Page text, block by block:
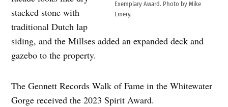
Exemplary Award. Photo by Mike
Emery.
stacked stone with
traditional Dutch lap
siding, and the Millses added an expanded deck and
gazebo to the property.
The Gennett Records Walk of Fame in the Whitewater
Gorge received the 2023 Spirit Award.